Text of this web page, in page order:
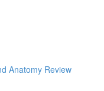
Anatomy Review